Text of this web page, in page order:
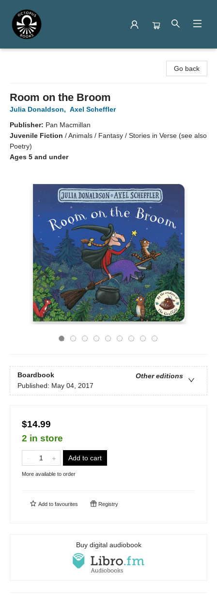
Go back
Room on the Broom
Julia Donaldson, Axel Scheffler
Publisher: Pan Macmillan
Juvenile Fiction /Animals / Fantasy / Stories in Verse (see also
Poetry)
Ages 5 and under
Boardbook
Other editions
Published: May 04, 2017
$14.99
2 in store
Add to cart
More available to order
Add to favourites Registry
Buy digital audiobook